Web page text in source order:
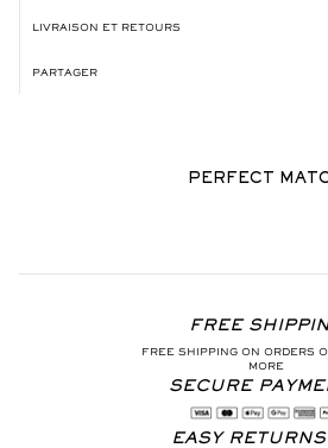
LIVRAISON ET RETOURS
PARTAGER
PERFECT
FREE
FREE SHIPPING ON ORDERS
MORE
SECURE
EASY